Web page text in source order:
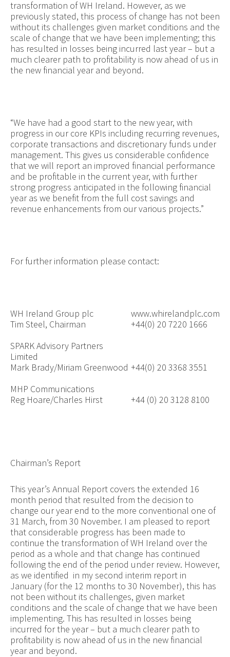
transformation of WH Ireland. However, as we
previously stated, this process of change has not been
without its challenges given market conditions and the
scale of change that we have been implementing; this
has resulted in losses being incurred last year – but a
much clearer path to profitability is now ahead of us in
the new financial year and beyond.
“We have had a good start to the new year, with
progress in our core KPIs including recurring revenues,
corporate transactions and discretionary funds under
management. This gives us considerable confidence
that we will report an improved financial performance
and be profitable in the current year, with further
strong progress anticipated in the following financial
year as we benefit from the full cost savings and
revenue enhancements from our various projects.”
For further information please contact:
WH Ireland Group plc
www.whirelandplc.com
Tim Steel, Chairman
+44(0) 20 7220 1666
SPARK Advisory Partners
Limited
Mark Brady/Miriam Greenwood +44(0) 20 3368 3551
MHP Communications
Reg Hoare/Charles Hirst
+44 (0) 20 3128 8100
Chairman’s Report
This year’s Annual Report covers the extended 16
month period that resulted from the decision to
change our year end to the more conventional one of
31 March, from 30 November. I am pleased to report
that considerable progress has been made to
continue the transformation of WH Ireland over the
period as a whole and that change has continued
following the end of the period under review. However,
as we identified in my second interim report in
January (for the 12 months to 30 November), this has
not been without its challenges, given market
conditions and the scale of change that we have been
implementing. This has resulted in losses being
incurred for the year – but a much clearer path to
profitability is now ahead of us in the new financial
year and beyond.